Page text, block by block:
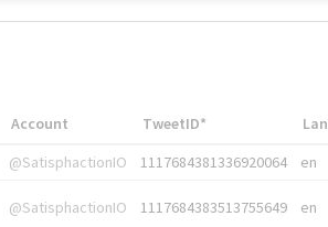
Account TweetID*
@SatisphactionIO 1117684381336920064 en
@SatisphactionIO 1117684383513755649 en